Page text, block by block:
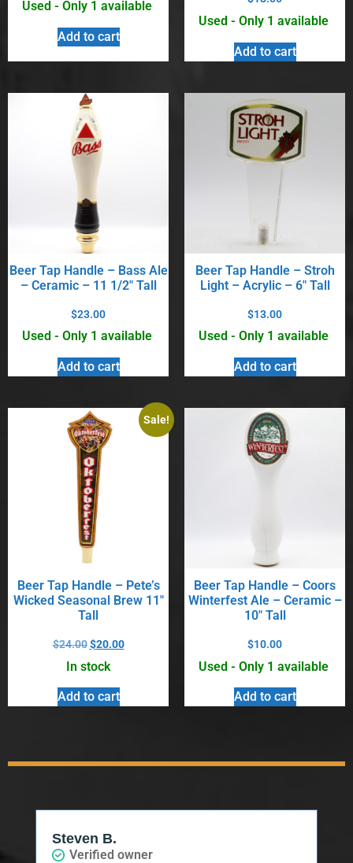
Used - Only 1 available
Add to cart
Used - Only 1 available
Add to cart
Beer Tap Handle – Bass Ale
– Ceramic – 11 1/2″ Tall
$23.00
Used - Only 1 available
Add to cart
Beer Tap Handle – Stroh
Light – Acrylic – 6″ Tall
$13.00
Used - Only 1 available
Add to cart
Sale!
Beer Tap Handle – Pete’s
Wicked Seasonal Brew 11″
Tall
$24.00 $20.00
In stock
Add to cart
Beer Tap Handle – Coors
Winterfest Ale – Ceramic –
10″ Tall
$10.00
Used - Only 1 available
Add to cart
Steven B.
Verified owner